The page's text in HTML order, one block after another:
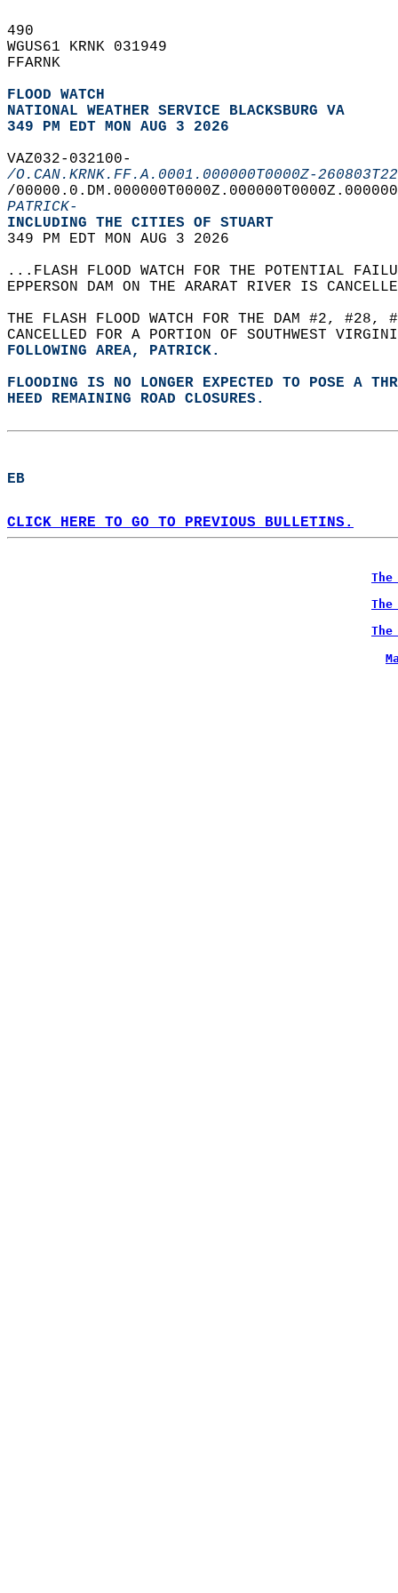
490
WGUS61 KRNK 031949
FFARNK
FLOOD WATCH
NATIONAL WEATHER SERVICE BLACKSBURG VA
349 PM EDT MON AUG 3 2026
VAZ032-032100-
/O.CAN.KRNK.FF.A.0001.000000T0000Z-
/
PATRICK-
INCLUDING THE CITIES OF STUART
349 PM EDT MON AUG 3 2026
...FLASH FLOOD WATCH FOR THE POTENTIAL
EPPERSON DAM ON THE ARARAT RIVER IS
THE FLASH FLOOD WATCH FOR THE DAM #2,
CANCELLED FOR A PORTION OF SOUTHWEST
FOLLOWING AREA, PATRICK.
FLOODING IS NO LONGER EXPECTED TO POSE A
HEED REMAINING ROAD CLOSURES.
EB
CLICK HERE TO GO TO PREVIOUS BULLETINS.
The
The
The